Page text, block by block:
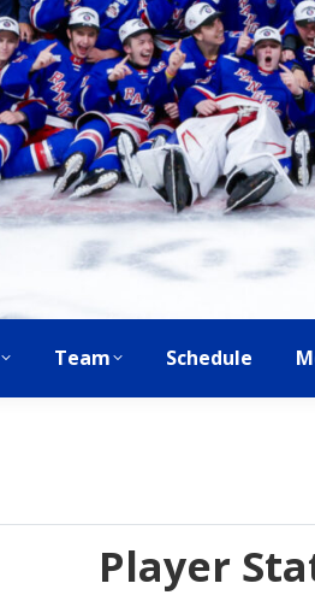
Team Schedule
Player